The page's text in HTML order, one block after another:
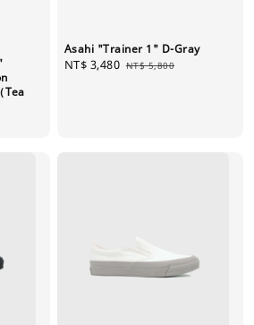
Tea
Asahi "Trainer 1" D-Gray
Sale
NT$ 3,480 Regular
NT$ 5,800